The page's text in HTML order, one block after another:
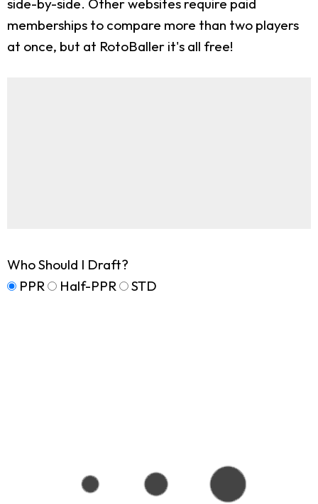
side-by-side. Other websites require paid
memberships to compare more than two players
at once, but at RotoBaller it's all free!
Who Should I Draft?
PPR
Half-PPR STD